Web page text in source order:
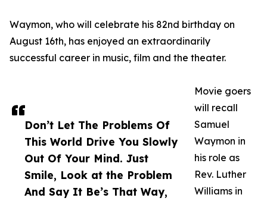
Don’t Let The Problems Of
This World Drive You Slowly
Out Of Your Mind. Just
Smile, Look at the Problem
And Say It Be’s That Way,
Waymon, who will celebrate his 82nd birthday on
August 16th, has enjoyed an extraordinarily
successful career in music, film and the theater.
Movie goers
will recall
Samuel
Waymon in
his role as
Rev. Luther
Williams in